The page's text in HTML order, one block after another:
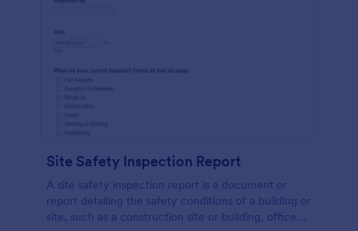
Site Safety Inspection Report
A site safety inspection report is a document or
report detailing the safety conditions of a building or
site, such as a construction site or building, office